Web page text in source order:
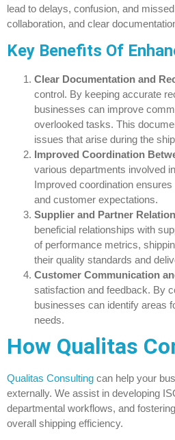
lead to delays, confusion, and
collaboration, and clear
Key Benefits Of
Clear Documentation and
control. By keeping accurate
businesses can improve
overlooked tasks. This
issues that arise during the
Improved Coordination
various departments involved
Improved coordination
and customer expectations.
Supplier and Partner
beneficial relationships with
of performance metrics,
their quality standards and
Customer Communication
satisfaction and feedback. By
businesses can identify areas
needs.
How Qualitas
Qualitas Consulting can help your
externally. We assist in developing
departmental workflows, and
overall shipping efficiency.